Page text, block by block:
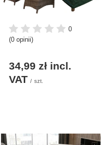
0
(0 opinii)
34,99 zł incl.
VAT / szt.